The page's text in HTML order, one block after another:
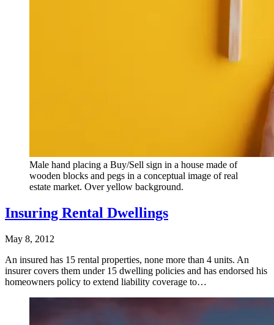
Male hand placing a Buy/Sell sign in a house made of
wooden blocks and pegs in a conceptual image of real
estate market. Over yellow background.
Insuring Rental Dwellings
May 8, 2012
An insured has 15 rental properties, none more than 4 units. An
insurer covers them under 15 dwelling policies and has endorsed his
homeowners policy to extend liability coverage to…